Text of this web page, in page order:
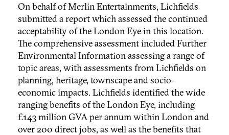
On behalf of Merlin Entertainments, Lichfields
submitted a report which assessed the continued
acceptability of the London Eye in this location.
The comprehensive assessment included Further
Environmental Information assessing a range of
topic areas, with assessments from Lichfields on
planning, heritage, townscape and socio-
economic impacts. Lichfields identified the wide
ranging benefits of the London Eye, including
£143 million GVA per annum within London and
over 200 direct jobs, as well as the benefits that